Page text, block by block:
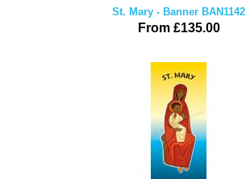
St. Mary - Banner BAN1142
From £135.00